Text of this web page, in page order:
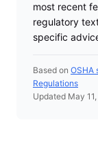
most recent
regulatory
specific
Based on OSHA
Regulations
Updated May